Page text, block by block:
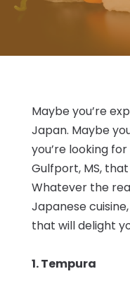
Maybe you’re
Japan. Maybe
you’re looking
Gulfport, MS,
Whatever the
Japanese
that will delight
1. Tempura